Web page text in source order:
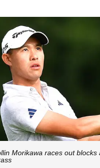
Morikawa races out blocks